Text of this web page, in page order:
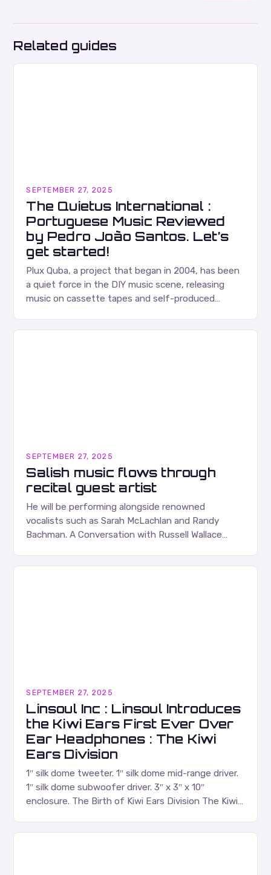
Related guides
SEPTEMBER 27, 2025
The Quietus International :
Portuguese Music Reviewed
by Pedro João Santos. Let’s
get started!
Plux Quba, a project that began in 2004, has been
a quiet force in the DIY music scene, releasing
music on cassette tapes and self-produced
SEPTEMBER 27, 2025
Salish music flows through
recital guest artist
He will be performing alongside renowned
vocalists such as Sarah McLachlan and Randy
Bachman. A Conversation with Russell Wallace
SEPTEMBER 27, 2025
Linsoul Inc : Linsoul Introduces
the Kiwi Ears First Ever Over
Ear Headphones : The Kiwi
Ears Division
1″ silk dome tweeter. 1″ silk dome mid-range driver.
1″ silk dome subwoofer driver. 3″ x 3″ x 10″
enclosure. The Birth of Kiwi Ears Division The Kiwi